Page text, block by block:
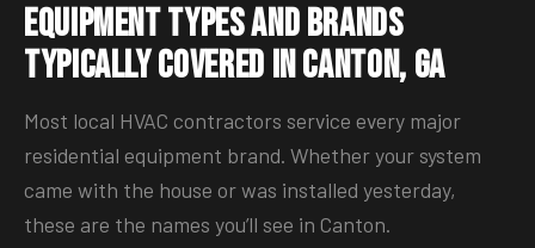
Equipment Types and Brands
Typically Covered in Canton, GA
Most local HVAC contractors service every major
residential equipment brand. Whether your system
came with the house or was installed yesterday,
these are the names you’ll see in Canton.